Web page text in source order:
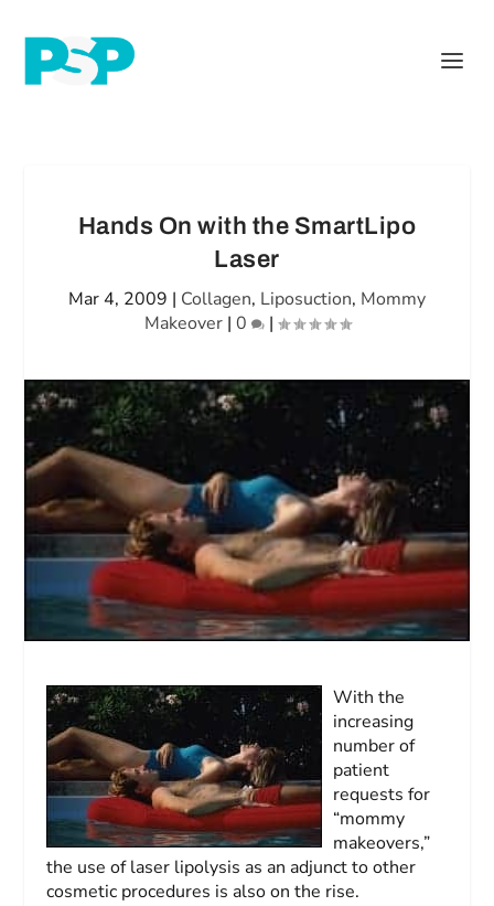
Hands On with the SmartLipo
Laser
Mar 4, 2009 | Collagen, Liposuction, Mommy
Makeover| 0 |
With the
increasing
number of
patient
requests for
“mommy
makeovers,”
the use of laser lipolysis as an adjunct to other
cosmetic procedures is also on the rise.